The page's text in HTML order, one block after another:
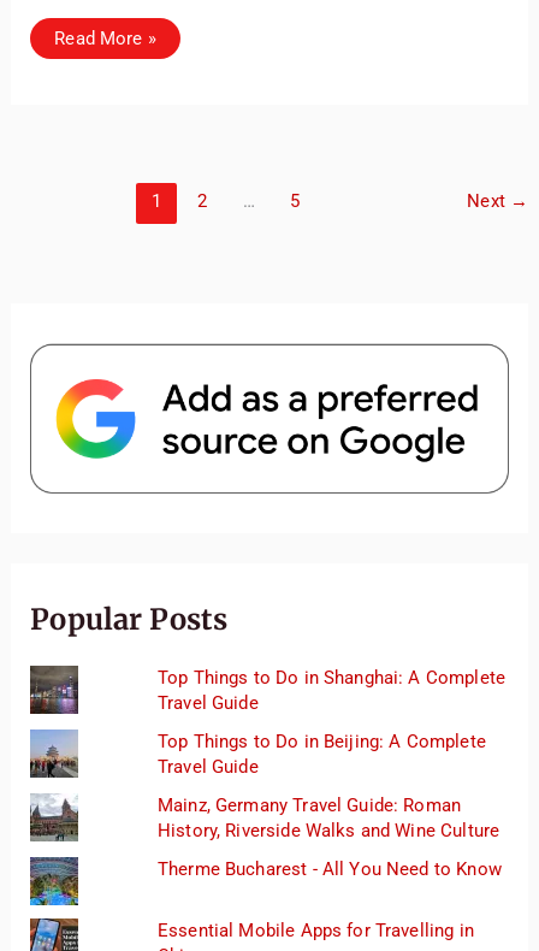
Devetashka
Cave
Read More »
1 2 … 5 Next →
Popular Posts
Top Things to Do in Shanghai: A Complete
Travel Guide
Top Things to Do in Beijing: A Complete
Travel Guide
Mainz, Germany Travel Guide: Roman
History, Riverside Walks and Wine Culture
Therme Bucharest - All You Need to Know
Essential Mobile Apps for Travelling in